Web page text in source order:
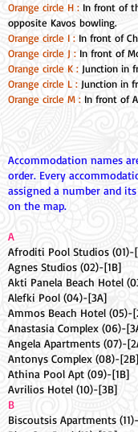
Orange circle H : In front of
opposite Kavos bowling.
Orange circle I : In front of
Orange circle J : In front of
Orange circle K : Junction in
Orange circle L : Junction in
Orange circle M : In front of
Accommodation names
order. Every
assigned a number and
on the map.
A
Afroditi Pool Studios (01)-
Agnes Studios (02)-[1B]
Akti Panela Beach Hotel
Alefki Pool (04)-[3A]
Ammos Beach Hotel (05)-
Anastasia Complex (06)-
Angela Apartments (07)-
Antonys Complex (08)-[2B]
Athina Pool Apt (09)-[1B]
Avrilios Hotel (10)-[3B]
B
Biscoutsis Apartments